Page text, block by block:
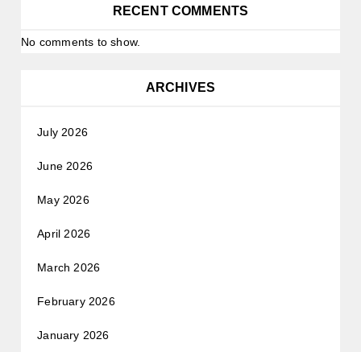
RECENT COMMENTS
No comments to show.
ARCHIVES
July 2026
June 2026
May 2026
April 2026
March 2026
February 2026
January 2026